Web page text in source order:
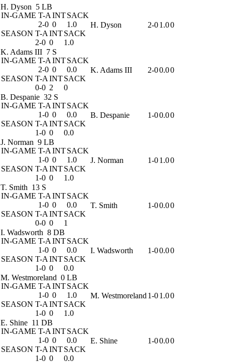
H. Dyson 5 LB
IN-GAME T-A INTSACK
2-0 0
1.0
SEASON T-A INTSACK
2-0 0 1.0
H. Dyson 2-01.00
K. Adams III 7 S
IN-GAME T-A INTSACK
2-0 0
0.0
SEASON T-A INTSACK
0-0 2 0
K. Adams III 2-00.00
B. Despanie 32 S
IN-GAME T-A INTSACK
1-0 0
0.0
SEASON T-A INTSACK
1-0 0 0.0
B. Despanie 1-00.00
J. Norman 9 LB
IN-GAME T-A INTSACK
1-0 0
1.0
SEASON T-A INTSACK
1-0 0 1.0
J. Norman 1-01.00
T. Smith 13 S
IN-GAME T-A INTSACK
1-0 0
0.0
SEASON T-A INTSACK
0-0 0 1
T. Smith 1-00.00
I. Wadsworth 8 DB
IN-GAME T-A INTSACK
1-0 0
0.0
SEASON T-A INTSACK
1-0 0 0.0
I. Wadsworth 1-00.00
M. Westmoreland 0 LB
IN-GAME T-A INTSACK
1-0 0
1.0
SEASON T-A INTSACK
1-0 0 1.0
M. Westmoreland 1-01.00
E. Shine 11 DB
IN-GAME T-A INTSACK
1-0 0
0.0
SEASON T-A INTSACK
1-0 0 0.0
E. Shine 1-00.00